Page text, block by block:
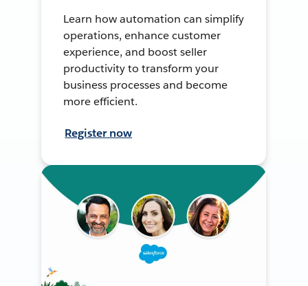
Learn how automation can simplify
operations, enhance customer
experience, and boost seller
productivity to transform your
business processes and become
more efficient.
Register now